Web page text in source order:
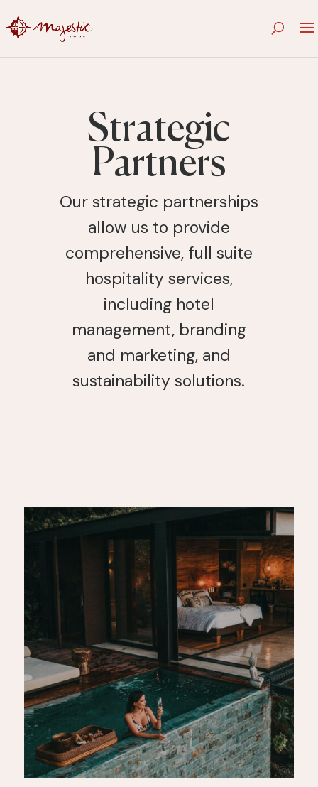
Strategic
Partners
Our strategic partnerships
allow us to provide
comprehensive, full suite
hospitality services,
including hotel
management, branding
and marketing, and
sustainability solutions.